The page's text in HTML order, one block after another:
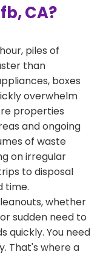
CA?
piles of
than
boxes
overwhelm
properties
and ongoing
of waste
on irregular
to disposal
time.
whether
sudden need to
quickly. You need
That's where a